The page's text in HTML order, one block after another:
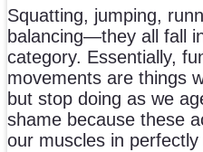
Squatting, jumping,
balancing—they all fall
category. Essentially,
movements are things
but stop doing as we
shame because these
our muscles in